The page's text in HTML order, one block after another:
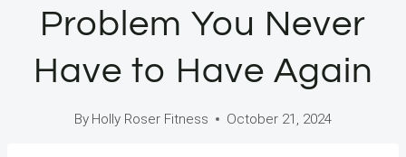
Problem You Never
Have to Have Again
By Holly Roser Fitness October 21, 2024